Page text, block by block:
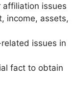
issues
income, assets,
issues in
fact to obtain